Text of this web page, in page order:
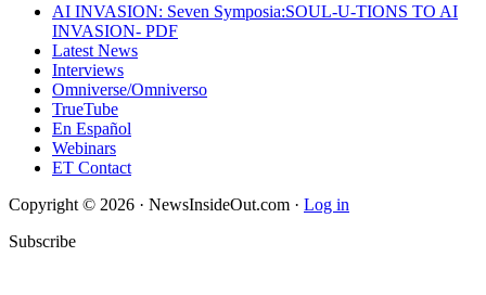
AI INVASION: Seven Symposia:SOUL-U-TIONS TO AI
INVASION- PDF
Latest News
Interviews
Omniverse/Omniverso
TrueTube
En Español
Webinars
ET Contact
Copyright © 2026 · NewsInsideOut.com · Log in
Subscribe